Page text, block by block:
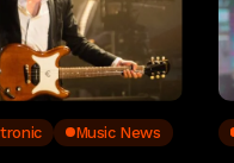
Music News